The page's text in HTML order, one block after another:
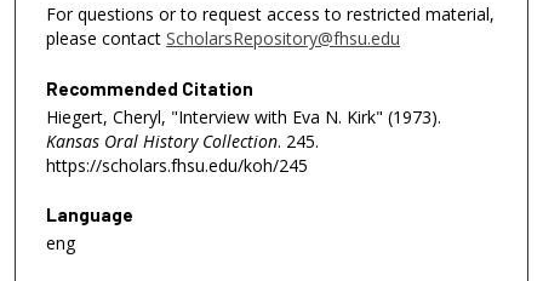
For questions or to request access to restricted material,
please contact ScholarsRepository@fhsu.edu
Recommended Citation
Hiegert, Cheryl, "Interview with Eva N. Kirk" (1973).
Kansas Oral History Collection. 245.
https://scholars.fhsu.edu/koh/245
Language
eng